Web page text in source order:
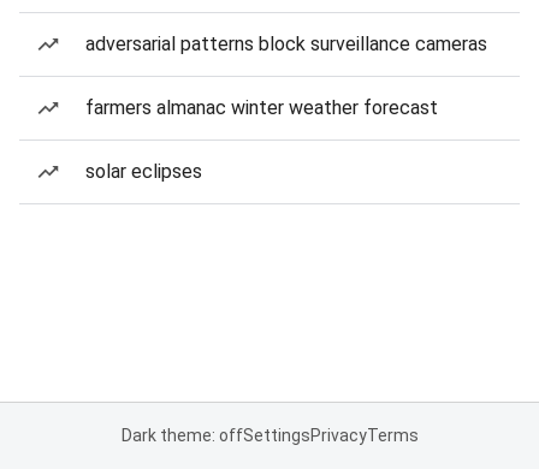
adversarial patterns block surveillance cameras
farmers almanac winter weather forecast
solar eclipses
Dark theme: offSettingsPrivacyTerms